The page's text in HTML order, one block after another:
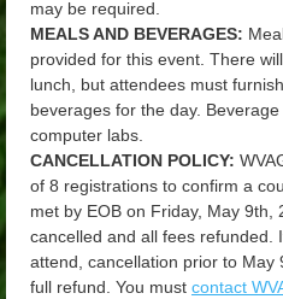
may be required.
MEALS AND BEVERAGES:
provided for this event. There
lunch, but attendees must
beverages for the day.
computer labs.
CANCELLATION POLICY:
of 8 registrations to confirm a
met by EOB on Friday, May 9th,
cancelled and all fees refunded.
attend, cancellation prior to May
full refund. You must contact